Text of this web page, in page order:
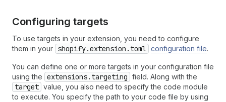
Configuring targets
To use targets in your extension, you need to configure
them in your shopify.extension.toml configuration file.
You can define one or more targets in your configuration file
using the extensions.targeting field. Along with the
target value, you also need to specify the code module
to execute. You specify the path to your code file by using